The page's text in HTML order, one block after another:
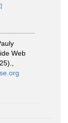
Web